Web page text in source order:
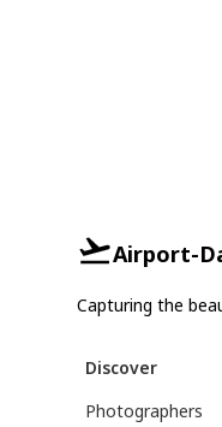
Airport-
Capturing the
Discover
Photographers